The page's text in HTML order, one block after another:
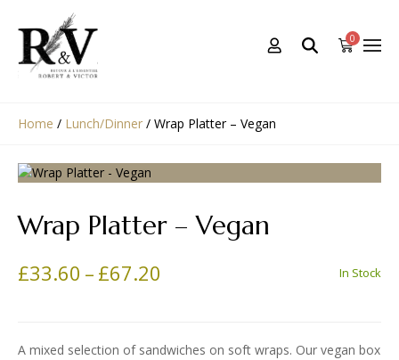
0
Home / Lunch/Dinner / Wrap Platter – Vegan
Wrap Platter – Vegan
£33.60 – £67.20 PRICE RANGE: £33.60
In Stock
A mixed selection of sandwiches on soft wraps. Our vegan box